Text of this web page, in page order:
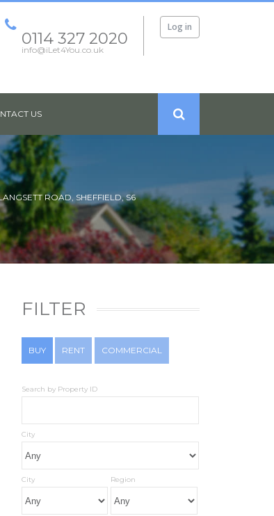
Log in
0114 327 2020
info@iLet4You.co.uk
US
ROAD, SHEFFIELD, S6
FILTER
BUY RENT COMMERCIAL
Search by Property ID
City
City Region